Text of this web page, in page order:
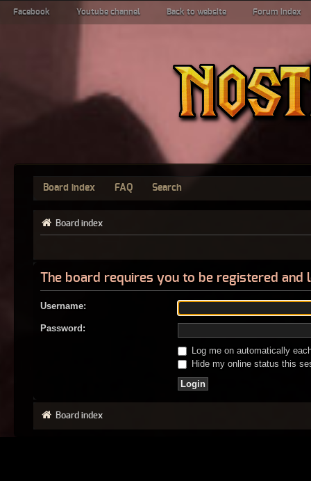
Facebook Youtube channel Back to website Forum index
Board index FAQ Search
Board index
The board requires you to be registered
Username:
Password:
Log me on automatically
Hide my online status this
Board index